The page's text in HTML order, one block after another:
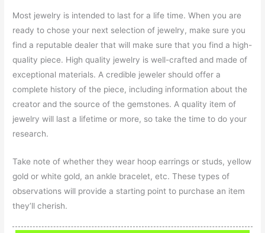
Most jewelry is intended to last for a life time. When you are
ready to chose your next selection of jewelry, make sure you
find a reputable dealer that will make sure that you find a high-
quality piece. High quality jewelry is well-crafted and made of
exceptional materials. A credible jeweler should offer a
complete history of the piece, including information about the
creator and the source of the gemstones. A quality item of
jewelry will last a lifetime or more, so take the time to do your
research.
Take note of whether they wear hoop earrings or studs, yellow
gold or white gold, an ankle bracelet, etc. These types of
observations will provide a starting point to purchase an item
they’ll cherish.